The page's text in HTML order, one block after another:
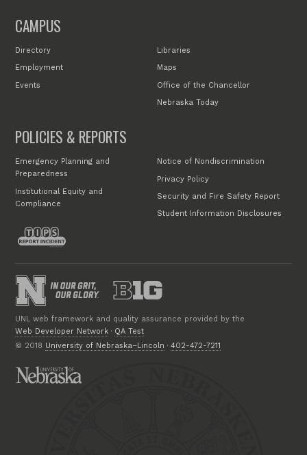
CAMPUS
Directory
Employment
Events
Libraries
Maps
Office of the Chancellor
Nebraska Today
POLICIES & REPORTS
Emergency Planning and
Preparedness
Institutional Equity and
Compliance
Notice of Nondiscrimination
Privacy Policy
Security and Fire Safety Report
Student Information Disclosures
UNL web framework and quality assurance provided by the
Web Developer Network · QA Test
© 2018 University of Nebraska–Lincoln ·402-472-7211